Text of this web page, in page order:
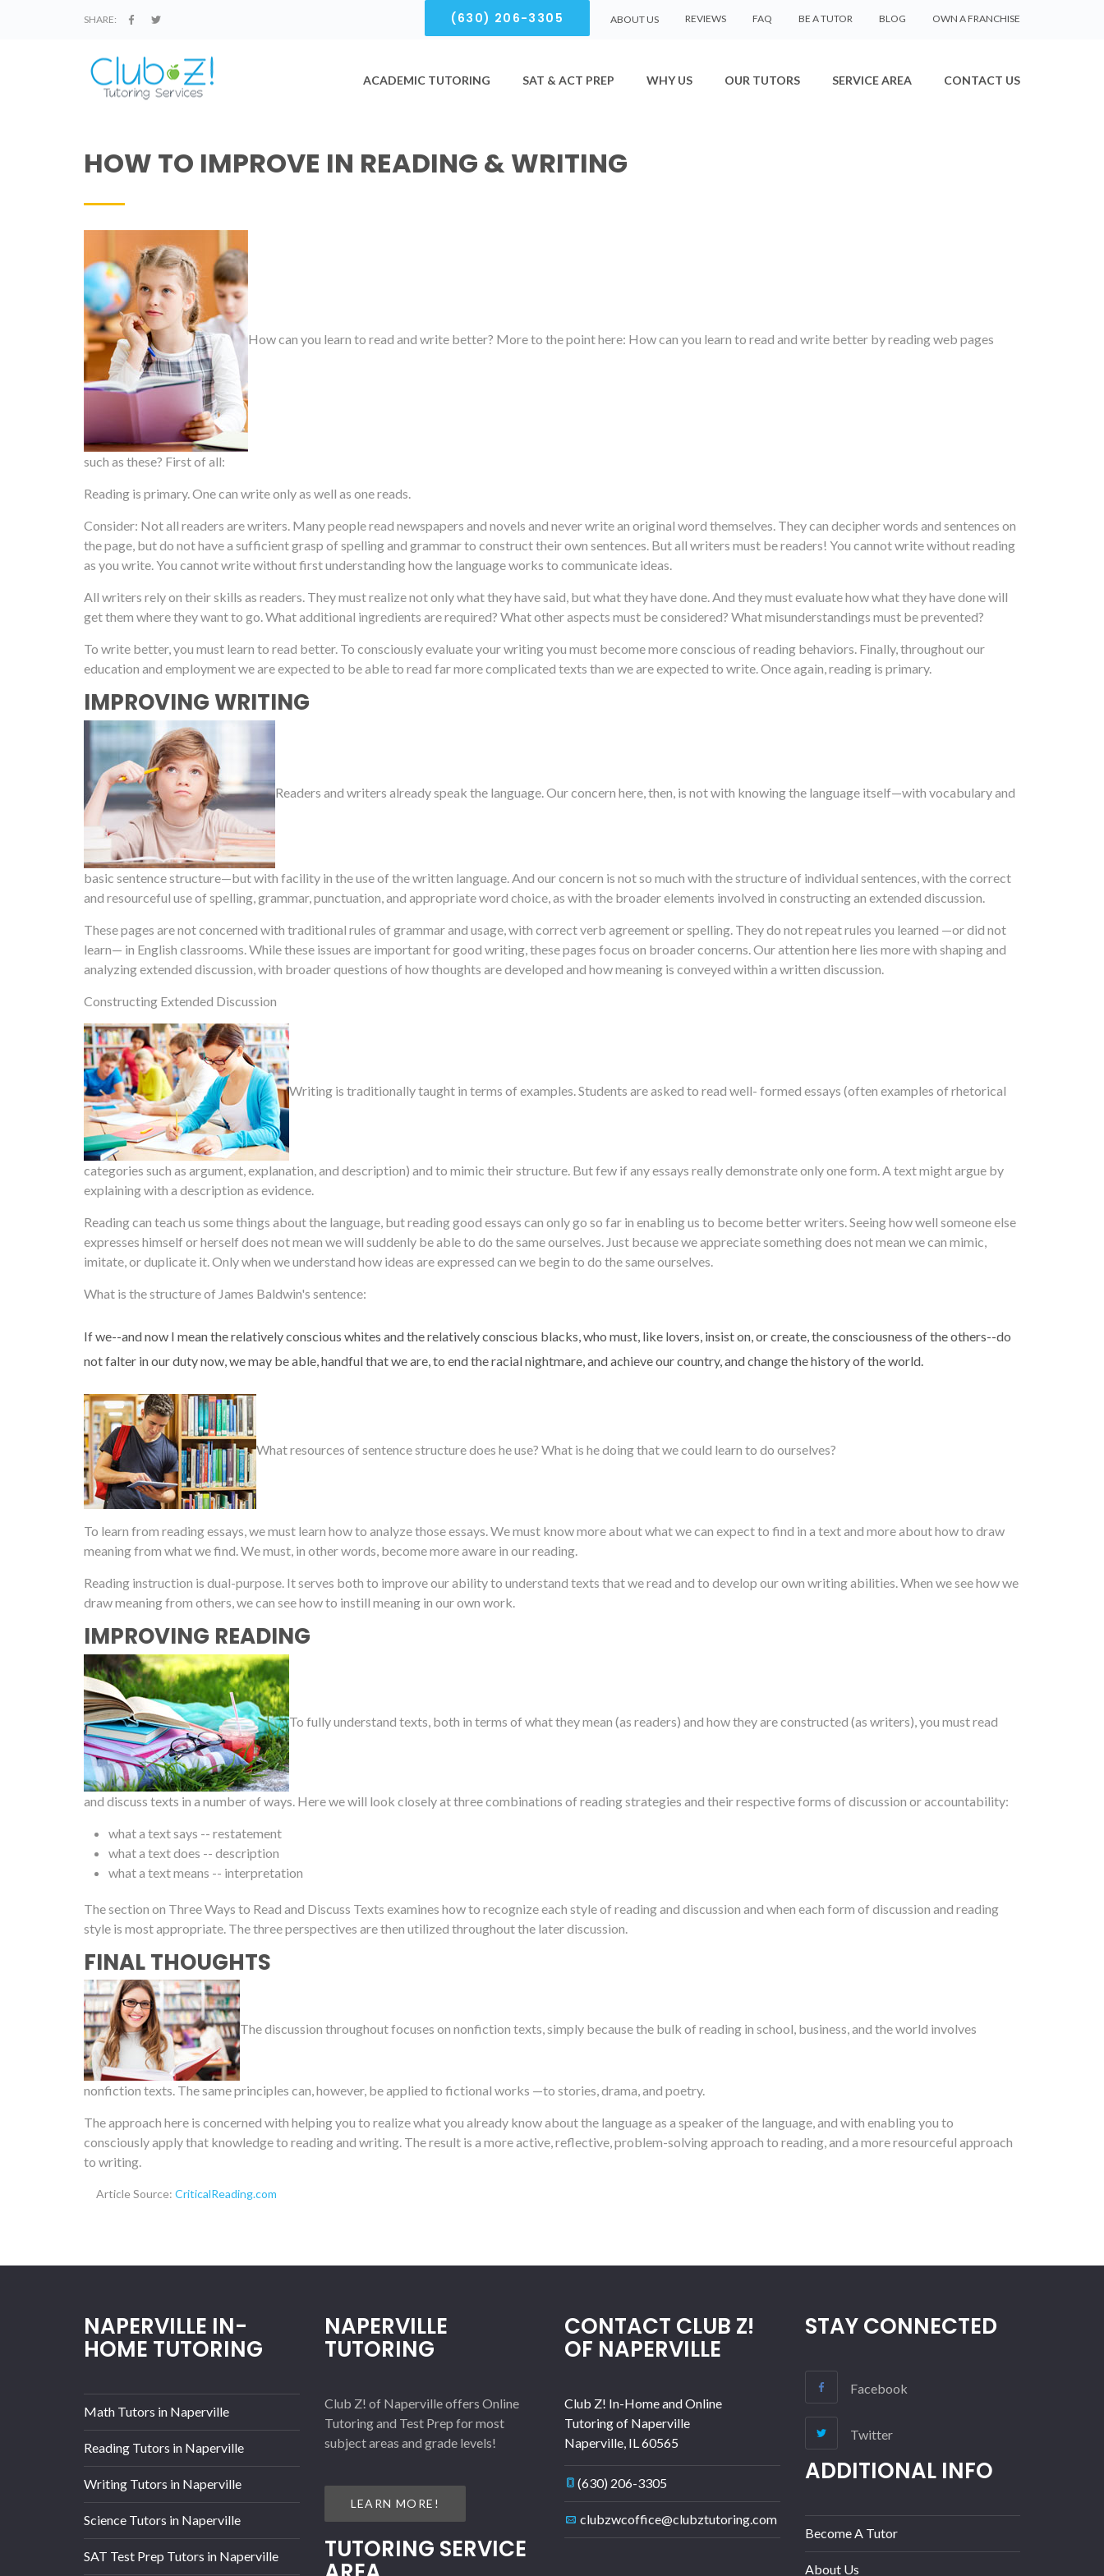
SHARE: (630) 206-3305 ABOUT US REVIEWS FAQ BE A TUTOR BLOG OWN A FRANCHISE
ACADEMIC TUTORING SAT & ACT PREP WHY US OUR TUTORS SERVICE AREA CONTACT US
HOW TO IMPROVE IN READING & WRITING
How can you learn to read and write better? More to the point here: How can you learn to read and write better by reading web pages
such as these? First of all:
Reading is primary. One can write only as well as one reads.
Consider: Not all readers are writers. Many people read newspapers and novels and never write an original word themselves. They can decipher words and sentences on
the page, but do not have a sufficient grasp of spelling and grammar to construct their own sentences. But all writers must be readers! You cannot write without reading
as you write. You cannot write without first understanding how the language works to communicate ideas.
All writers rely on their skills as readers. They must realize not only what they have said, but what they have done. And they must evaluate how what they have done will
get them where they want to go. What additional ingredients are required? What other aspects must be considered? What misunderstandings must be prevented?
To write better, you must learn to read better. To consciously evaluate your writing you must become more conscious of reading behaviors. Finally, throughout our
education and employment we are expected to be able to read far more complicated texts than we are expected to write. Once again, reading is primary.
IMPROVING WRITING
Readers and writers already speak the language. Our concern here, then, is not with knowing the language itself—with vocabulary and
basic sentence structure—but with facility in the use of the written language. And our concern is not so much with the structure of individual sentences, with the correct
and resourceful use of spelling, grammar, punctuation, and appropriate word choice, as with the broader elements involved in constructing an extended discussion.
These pages are not concerned with traditional rules of grammar and usage, with correct verb agreement or spelling. They do not repeat rules you learned —or did not
learn— in English classrooms. While these issues are important for good writing, these pages focus on broader concerns. Our attention here lies more with shaping and
analyzing extended discussion, with broader questions of how thoughts are developed and how meaning is conveyed within a written discussion.
Constructing Extended Discussion
Writing is traditionally taught in terms of examples. Students are asked to read well- formed essays (often examples of rhetorical
categories such as argument, explanation, and description) and to mimic their structure. But few if any essays really demonstrate only one form. A text might argue by
explaining with a description as evidence.
Reading can teach us some things about the language, but reading good essays can only go so far in enabling us to become better writers. Seeing how well someone else
expresses himself or herself does not mean we will suddenly be able to do the same ourselves. Just because we appreciate something does not mean we can mimic,
imitate, or duplicate it. Only when we understand how ideas are expressed can we begin to do the same ourselves.
What is the structure of James Baldwin's sentence:
If we--and now I mean the relatively conscious whites and the relatively conscious blacks, who must, like lovers, insist on, or create, the consciousness of the others--do
not falter in our duty now, we may be able, handful that we are, to end the racial nightmare, and achieve our country, and change the history of the world.
What resources of sentence structure does he use? What is he doing that we could learn to do ourselves?
To learn from reading essays, we must learn how to analyze those essays. We must know more about what we can expect to find in a text and more about how to draw
meaning from what we find. We must, in other words, become more aware in our reading.
Reading instruction is dual-purpose. It serves both to improve our ability to understand texts that we read and to develop our own writing abilities. When we see how we
draw meaning from others, we can see how to instill meaning in our own work.
IMPROVING READING
To fully understand texts, both in terms of what they mean (as readers) and how they are constructed (as writers), you must read
and discuss texts in a number of ways. Here we will look closely at three combinations of reading strategies and their respective forms of discussion or accountability:
what a text says -- restatement
what a text does -- description
what a text means -- interpretation
The section on Three Ways to Read and Discuss Texts examines how to recognize each style of reading and discussion and when each form of discussion and reading
style is most appropriate. The three perspectives are then utilized throughout the later discussion.
FINAL THOUGHTS
The discussion throughout focuses on nonfiction texts, simply because the bulk of reading in school, business, and the world involves
nonfiction texts. The same principles can, however, be applied to fictional works —to stories, drama, and poetry.
The approach here is concerned with helping you to realize what you already know about the language as a speaker of the language, and with enabling you to
consciously apply that knowledge to reading and writing. The result is a more active, reflective, problem-solving approach to reading, and a more resourceful approach
to writing.
Article Source: CriticalReading.com
NAPERVILLE IN-
HOME TUTORING
Math Tutors in Naperville
Reading Tutors in Naperville
Writing Tutors in Naperville
Science Tutors in Naperville
SAT Test Prep Tutors in Naperville
NAPERVILLE
TUTORING
Club Z! of Naperville offers Online
Tutoring and Test Prep for most
subject areas and grade levels!
LEARN MORE!
TUTORING SERVICE
CONTACT CLUB Z!
OF NAPERVILLE
Club Z! In-Home and Online
Tutoring of Naperville
Naperville, IL60565
(630) 206-3305
clubzwcoffice@clubztutoring.com
STAY CONNECTED
Facebook
Twitter
ADDITIONAL INFO
Become A Tutor
About Us